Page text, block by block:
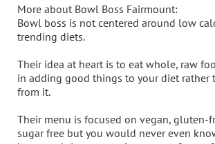
More about Bowl Boss Fairmount:
Bowl boss is not centered around low
trending diets.
Their idea at heart is to eat whole, raw
in adding good things to your diet rather
from it.
Their menu is focused on vegan, gluten-
sugar free but you would never even